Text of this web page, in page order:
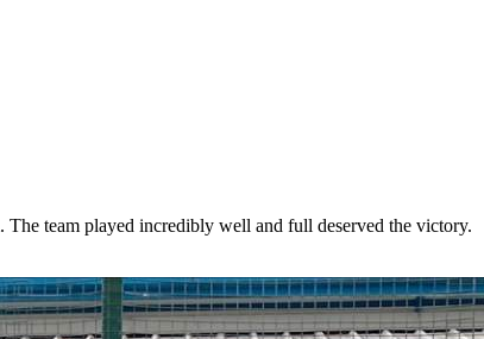
team played incredibly well and full deserved the victory.